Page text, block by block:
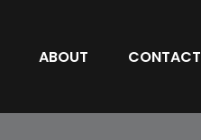
ABOUT CONTACT